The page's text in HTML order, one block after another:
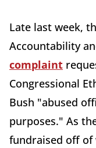
Late last week,
Accountability
complaint
Congressional
Bush "abused
purposes." As
fundraised off of